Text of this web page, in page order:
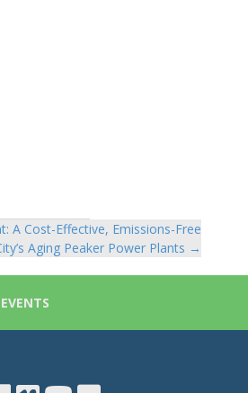
A Cost-Effective, Emissions-Free
Aging Peaker Power Plants →